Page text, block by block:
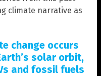
climate narrative as
change occurs
solar orbit,
and fossil fuels